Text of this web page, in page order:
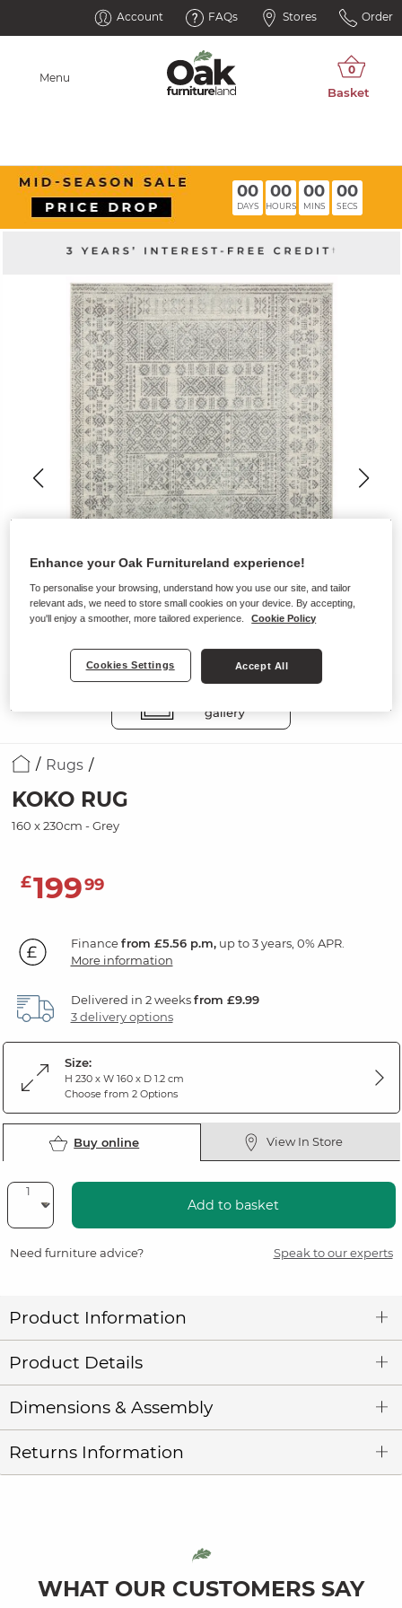
Account FAQs Stores Order
Menu
00
DAYS
00
HOURS
00
MINS
00
SECS
Rugs
KOKO RUG
160 x 230cm - Grey
£19999
Financefrom £5.56 p.m,up to 3 years, 0% APR.
More information
Delivered in 2 weeksfrom £9.99
3 delivery options
Size:
H 230 x W 160 x D 1.2 cm
Choose from 2 Options
Buy online View In Store
Add to basket
Need furniture advice? Speak to our experts
Product Information
Product Details
Dimensions & Assembly
Returns Information
WHAT OUR CUSTOMERS SAY
Enhance your Oak Furnitureland experience!
To personalise your browsing, understand how you use our site, and tailor
relevant ads, we need to store small cookies on your device. By accepting,
you'll enjoy a smoother, more tailored experience.
Cookie Policy
Cookies Settings Accept All